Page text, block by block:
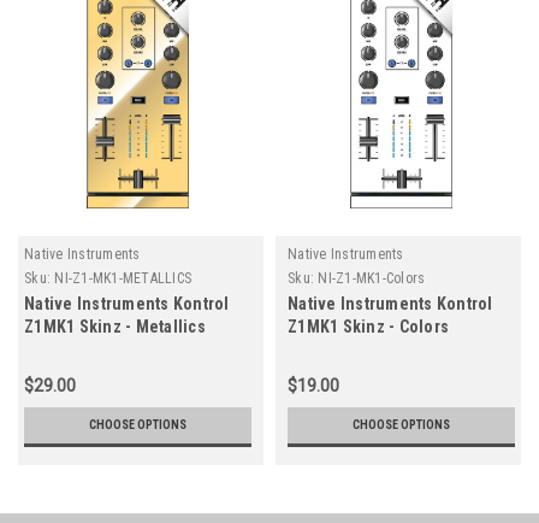
Native Instruments
Sku: NI-Z1-MK1-METALLICS
Native Instruments Kontrol
Z1MK1 Skinz - Metallics
$29.00
CHOOSE OPTIONS
Native Instruments
Sku: NI-Z1-MK1-Colors
Native Instruments Kontrol
Z1MK1 Skinz - Colors
$19.00
CHOOSE OPTIONS